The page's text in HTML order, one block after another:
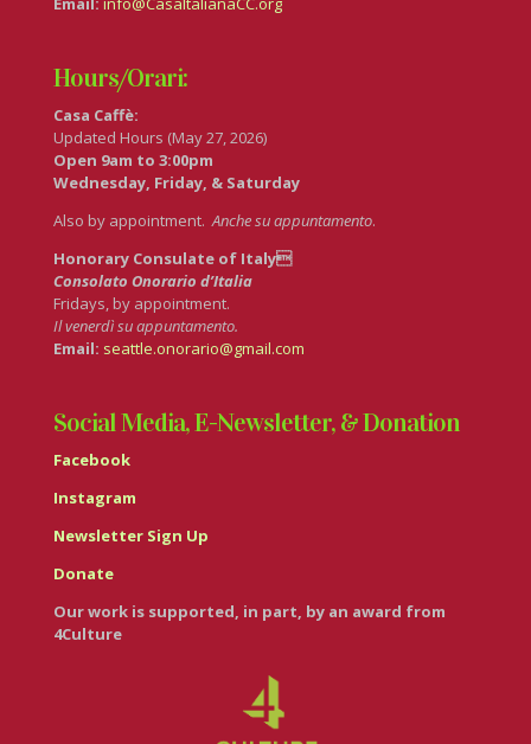
Hours/Orari:
Casa Caffè:
Updated Hours (May 27, 2026)
Open 9am to 3:00pm
Wednesday, Friday, & Saturday
Also by appointment.Anche su appuntamento.
Honorary Consulate of Italy
Consolato Onorario d’Italia
Fridays, by appointment.
Il venerdì su appuntamento.
Email: seattle.onorario@gmail.com
Social Media, E-Newsletter, & Donation
Facebook
Instagram
Newsletter Sign Up
Donate
Our work is supported, in part, by an award from
4Culture